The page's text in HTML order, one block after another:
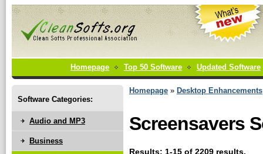
Homepage Top 50 Software Updated Software
Homepage » Desktop Enhancements
Screensavers
Results: 1-15 of 2209 results.
Software Categories:
Audio and MP3
Business